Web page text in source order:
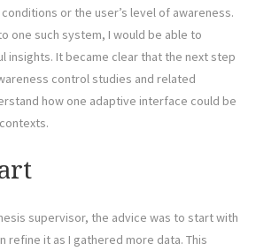
or the user’s level of awareness.
one such system, I would be able to
insights. It became clear that the next step
control studies and related
how one adaptive interface could be
supervisor, the advice was to start with
refine it as I gathered more data. This